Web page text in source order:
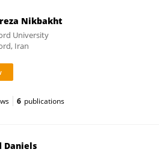
Nikbakht
University
Iran
6 publications
Daniels